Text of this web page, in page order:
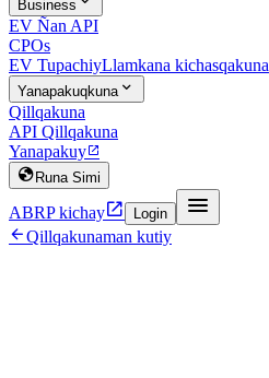
Business
EV Ñan API
CPOs
EV TupachiyLlamkana kichasqakuna
Yanapakuqkuna 
Qillqakuna
API Qillqakuna
Yanapakuy
 Runa Simi
ABRP kichay Login 
Qillqakunaman kutiy